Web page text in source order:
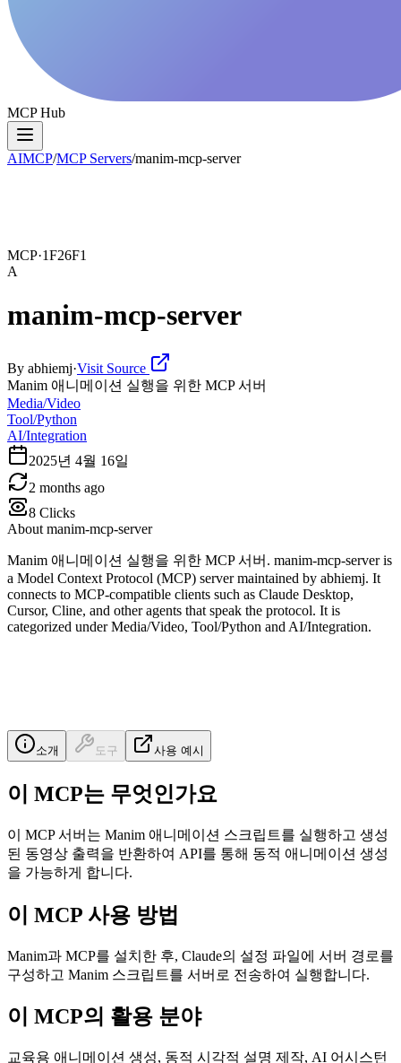
MCP Hub
AIMCP/MCP Servers/manim-mcp-server
MCP·1F26F1
A
manim-mcp-server
By abhiemj·Visit Source
Manim 애니메이션 실행을 위한 MCP 서버
Media/Video
Tool/Python
AI/Integration
2025년 4월 16일
2 months ago
8 Clicks
About manim-mcp-server
Manim 애니메이션 실행을 위한 MCP 서버. manim-mcp-server is
a Model Context Protocol (MCP) server maintained by abhiemj. It
connects to MCP-compatible clients such as Claude Desktop,
Cursor, Cline, and other agents that speak the protocol. It is
categorized under Media/Video, Tool/Python and AI/Integration.
소개 도구 사용 예시
이 MCP는 무엇인가요
이 MCP 서버는 Manim 애니메이션 스크립트를 실행하고 생성
된 동영상 출력을 반환하여 API를 통해 동적 애니메이션 생성
을 가능하게 합니다.
이 MCP 사용 방법
Manim과 MCP를 설치한 후, Claude의 설정 파일에 서버 경로를
구성하고 Manim 스크립트를 서버로 전송하여 실행합니다.
이 MCP의 활용 분야
교육용 애니메이션 생성, 동적 시각적 설명 제작, AI 어시스턴